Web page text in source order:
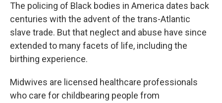
The policing of Black bodies in America dates back
centuries with the advent of the trans-Atlantic
slave trade. But that neglect and abuse have since
extended to many facets of life, including the
birthing experience.
Midwives are licensed healthcare professionals
who care for childbearing people from